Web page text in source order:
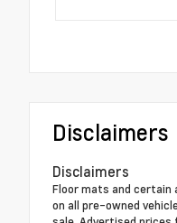
Disclaimers
Disclaimers
Floor mats and certain
on all pre-owned